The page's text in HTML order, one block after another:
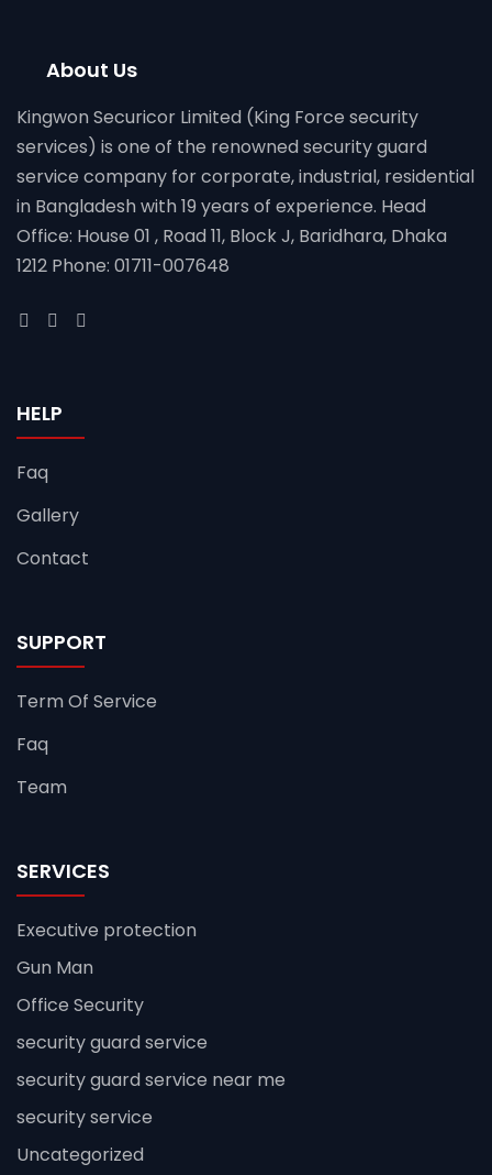
About Us
Kingwon Securicor Limited (King Force security
services) is one of the renowned security guard
service company for corporate, industrial, residential
in Bangladesh with 19 years of experience. Head
Office: House 01 , Road 11, Block J, Baridhara, Dhaka
1212 Phone: 01711-007648
HELP
Faq
Gallery
Contact
SUPPORT
Term Of Service
Faq
Team
SERVICES
Executive protection
Gun Man
Office Security
security guard service
security guard service near me
security service
Uncategorized